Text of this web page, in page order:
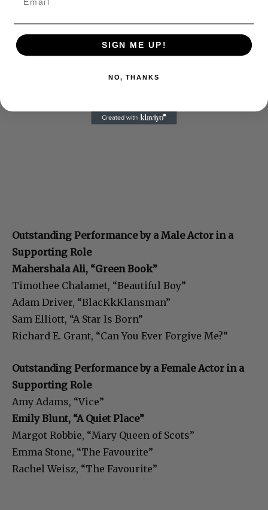
Outstanding Performance by a Male Actor in a
Supporting Role
Mahershala Ali, “Green Book”
Timothee Chalamet, “Beautiful Boy”
Adam Driver, “BlacKkKlansman”
Sam Elliott, “A Star Is Born”
Richard E. Grant, “Can You Ever Forgive Me?”
Outstanding Performance by a Female Actor in a
Supporting Role
Amy Adams, “Vice”
Emily Blunt, “A Quiet Place”
Margot Robbie, “Mary Queen of Scots”
Emma Stone, “The Favourite”
Rachel Weisz, “The Favourite”
SIGN ME UP!
NO, THANKS